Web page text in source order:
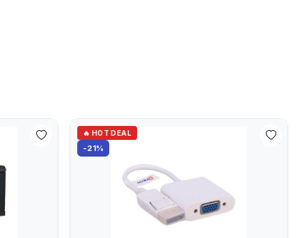
🔥 HOT DEAL
-21%